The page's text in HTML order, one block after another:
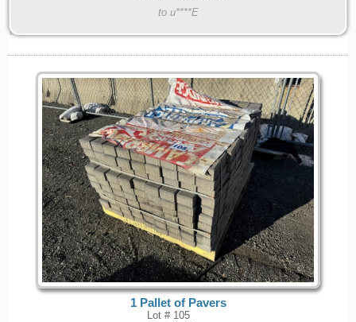
to u****E
1 Pallet of Pavers
Lot # 105